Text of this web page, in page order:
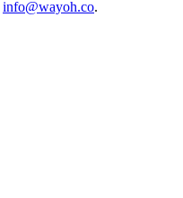
info@wayoh.co.